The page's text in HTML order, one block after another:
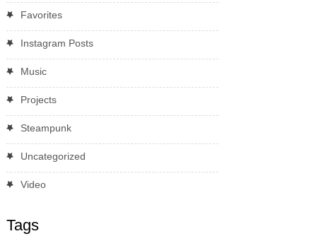
Favorites
Instagram Posts
Music
Projects
Steampunk
Uncategorized
Video
Tags